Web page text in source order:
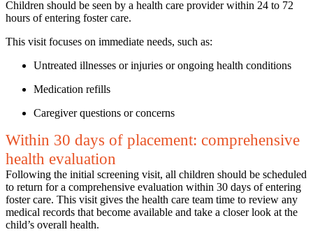
Children should be seen by a health care provider within 24 to 72
hours of entering foster care.
This visit focuses on immediate needs, such as:
Untreated illnesses or injuries or ongoing health conditions
Medication refills
Caregiver questions or concerns
Within 30 days of placement: comprehensive
health evaluation
Following the initial screening visit, all children should be scheduled
to return for a comprehensive evaluation within 30 days of entering
foster care. This visit gives the health care team time to review any
medical records that become available and take a closer look at the
child’s overall health.